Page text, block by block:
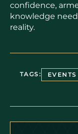
confidence,
knowledge
reality.
TAGS: EVENTS